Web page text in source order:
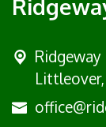
Littleover,